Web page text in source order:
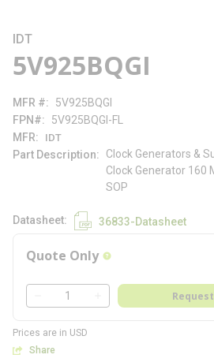
IDT
5V925BQGI
MFR #
5V925BQGI
FPN#
5V925BQGI-FL
MFR
IDT
Part Description
Clock Generators &
Clock Generator 160
SOP
Datasheet 36833-Datasheet
Quote Only more info
QTY
Prices are in USD
Share